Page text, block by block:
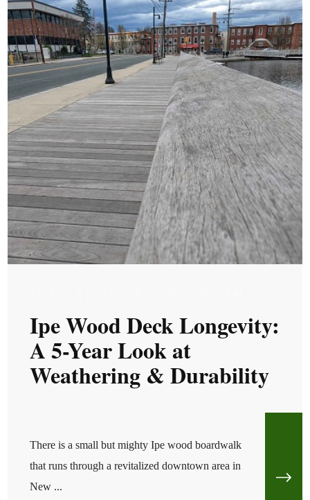
Ipe Wood Deck Longevity:
A 5-Year Look at
Weathering & Durability
There is a small but mighty Ipe wood boardwalk
that runs through a revitalized downtown area in
New ...